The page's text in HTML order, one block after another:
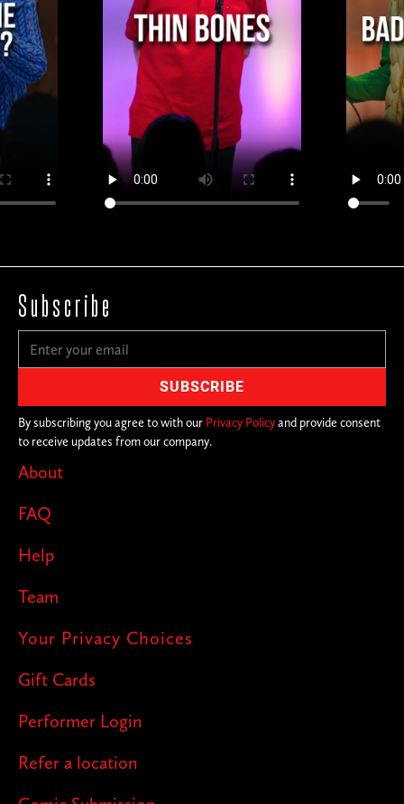
About
FAQ
Help
Team
Your Privacy Choices
Gift Cards
Performer Login
Refer a location
Subscribe
By subscribing you agree to with our Privacy Policyand provide consent
to receive updates from our company.